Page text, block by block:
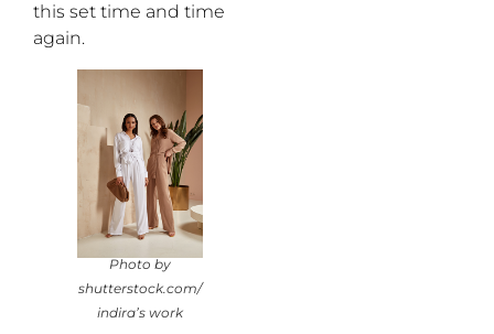
this set time and time
again.
Photo by
shutterstock.com/
indira’s work